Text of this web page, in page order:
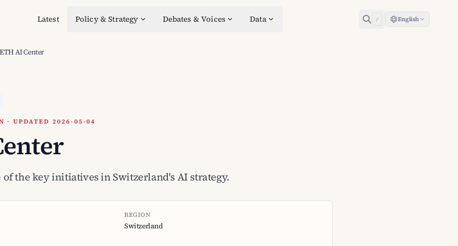
Latest Policy & Strategy Debates & Voices Data / English
ETH AI Center
· UPDATED 2026-05-04
of the key initiatives in Switzerland's AI strategy.
REGION
Switzerland